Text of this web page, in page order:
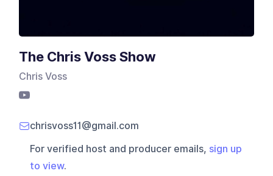
The Chris Voss Show
Chris Voss
chrisvoss11@gmail.com
For verified host and producer emails, sign up
to view.